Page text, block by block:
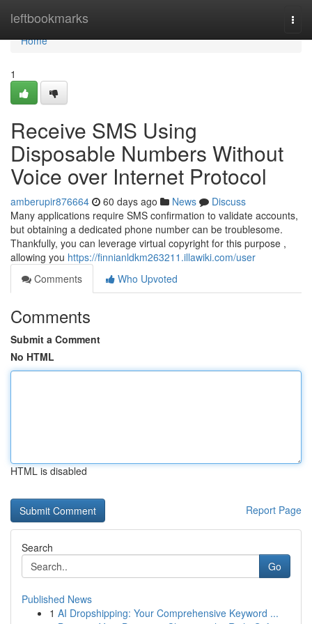
leftbookmarks
Home
Home
1
Receive SMS Using
Disposable Numbers Without
Voice over Internet Protocol
amberupir876664 60 days ago News
Discuss
Many applications require SMS confirmation to validate accounts,
but obtaining a dedicated phone number can be troublesome.
Thankfully, you can leverage virtual copyright for this purpose ,
allowing you https://finnianldkm263211.illawiki.com/user
Comments
Who Upvoted
Comments
Submit a Comment
No HTML
HTML is disabled
Report Page
Search
Go
Published News
1 AI Dropshipping: Your Comprehensive Keyword ...